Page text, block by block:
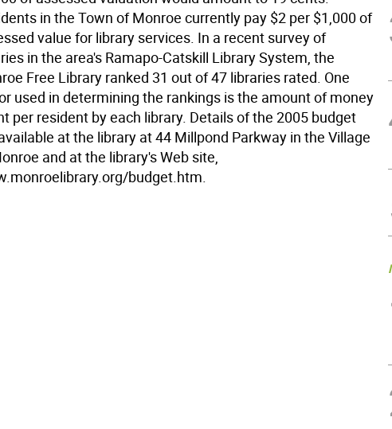
in the Town of Monroe currently pay $2 per $1,000 of
value for library services. In a recent survey of
in the area's Ramapo-Catskill Library System, the
Free Library ranked 31 out of 47 libraries rated. One
used in determining the rankings is the amount of money
per resident by each library. Details of the 2005 budget
at the library at 44 Millpond Parkway in the Village
and at the library's Web site,
budget.htm.